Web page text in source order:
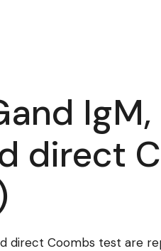
direct
direct Coombs test are